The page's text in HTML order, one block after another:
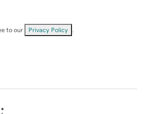
to our Privacy Policy